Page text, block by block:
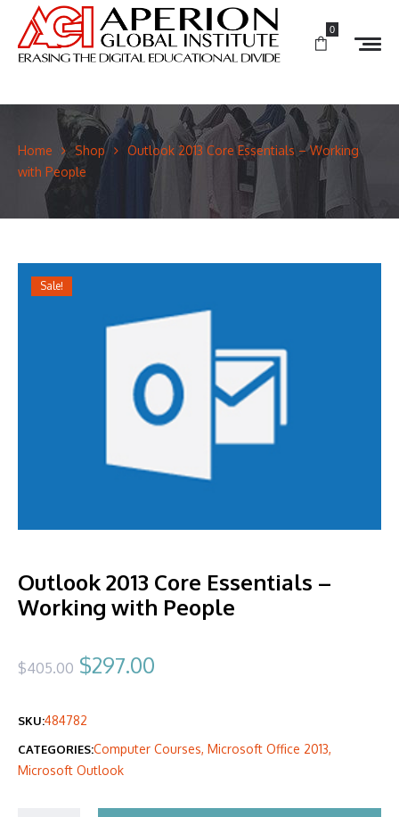
0
Home Shop
Outlook 2013 Core Essentials – Working
with People
Sale!
Outlook 2013 Core Essentials –
Working with People
$405.00 Original
was:
$405.00.
$297.00
is:
SKU:484782
CATEGORIES:Computer Courses, Microsoft Office 2013,
Microsoft Outlook